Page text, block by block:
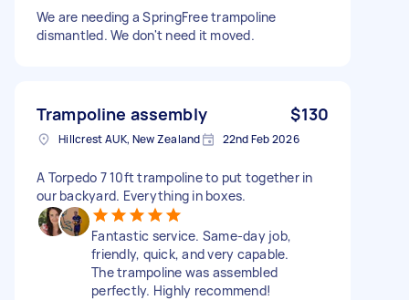
We are needing a SpringFree trampoline
dismantled. We don't need it moved.
Trampoline assembly $130
Hillcrest AUK, New Zealand 22nd Feb 2026
A Torpedo 7 10ft trampoline to put together in
our backyard. Everything in boxes.
Fantastic service. Same-day job,
friendly, quick, and very capable.
The trampoline was assembled
perfectly. Highly recommend!